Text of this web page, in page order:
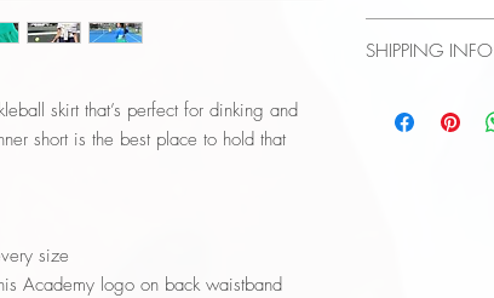
skirt that’s perfect for dinking and
short is the best place to hold that
size
Academy logo on back waistband
SHIPPING INFO